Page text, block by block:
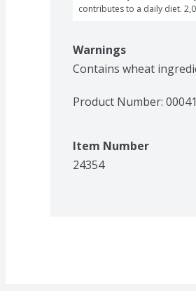
contributes to a daily diet.
Warnings
Contains wheat
Product Number:
Item Number
24354